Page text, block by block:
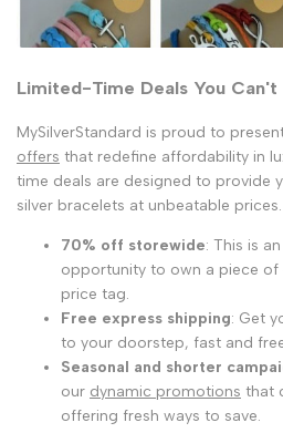
Limited-Time Deals You Can't
MySilverStandard is proud to
offers that redefine affordability in
time deals are designed to provide
silver bracelets at unbeatable prices.
70% off storewide: This is
opportunity to own a piece
price tag.
Free express shipping: Get
to your doorstep, fast and
Seasonal and shorter
our dynamic promotions that
offering fresh ways to save.